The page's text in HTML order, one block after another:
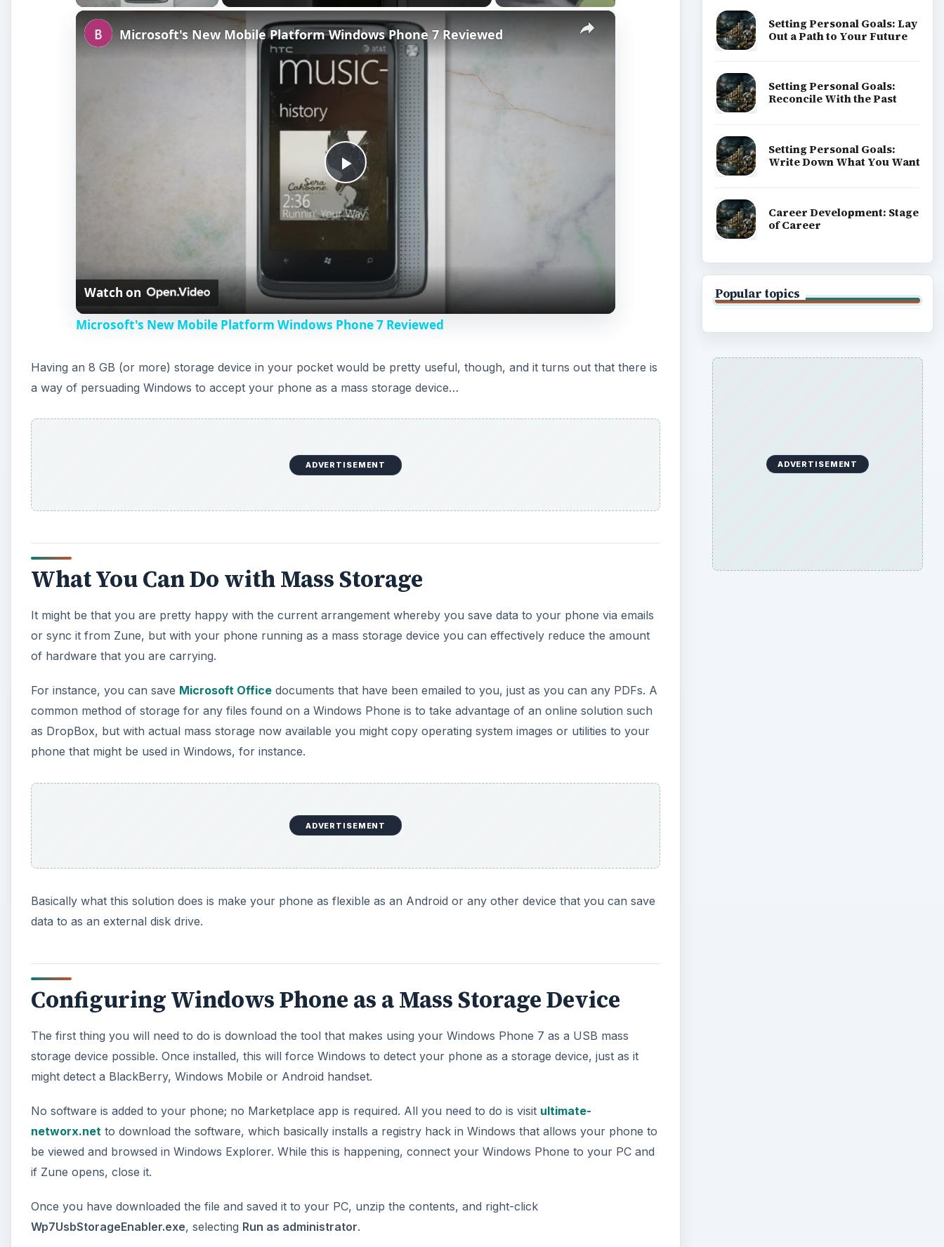
×
P
l
y
i
e
Microsoft's New Mobile Platform Windows Phone 7 Reviewed
Watch on
Microsoft's New Mobile Platform Windows Phone 7 Reviewed
Having an 8 GB (or more) storage device in your pocket would be pretty useful, though, and it turns out that there is
a way of persuading Windows to accept your phone as a mass storage device…
ADVERTISEMENT
What You Can Do with Mass Storage
It might be that you are pretty happy with the current arrangement whereby you save data to your phone via emails
or sync it from Zune, but with your phone running as a mass storage device you can effectively reduce the amount
of hardware that you are carrying.
For instance, you can save Microsoft Office documents that have been emailed to you, just as you can any PDFs. A
common method of storage for any files found on a Windows Phone is to take advantage of an online solution such
as DropBox, but with actual mass storage now available you might copy operating system images or utilities to your
phone that might be used in Windows, for instance.
ADVERTISEMENT
Basically what this solution does is make your phone as flexible as an Android or any other device that you can save
data to as an external disk drive.
Configuring Windows Phone as a Mass Storage Device
The first thing you will need to do is download the tool that makes using your Windows Phone 7 as a USB mass
storage device possible. Once installed, this will force Windows to detect your phone as a storage device, just as it
might detect a BlackBerry, Windows Mobile or Android handset.
No software is added to your phone; no Marketplace app is required. All you need to do is visit ultimate-
networx.net to download the software, which basically installs a registry hack in Windows that allows your phone to
be viewed and browsed in Windows Explorer. While this is happening, connect your Windows Phone to your PC and
if Zune opens, close it.
Once you have downloaded the file and saved it to your PC, unzip the contents, and right-click
Wp7UsbStorageEnabler.exe, selecting Run as administrator.
Setting Personal Goals: Lay
Out a Path to Your Future
Setting Personal Goals:
Reconcile With the Past
Setting Personal Goals:
Write Down What You Want
Career Development: Stage
of Career
Popular topics
ADVERTISEMENT